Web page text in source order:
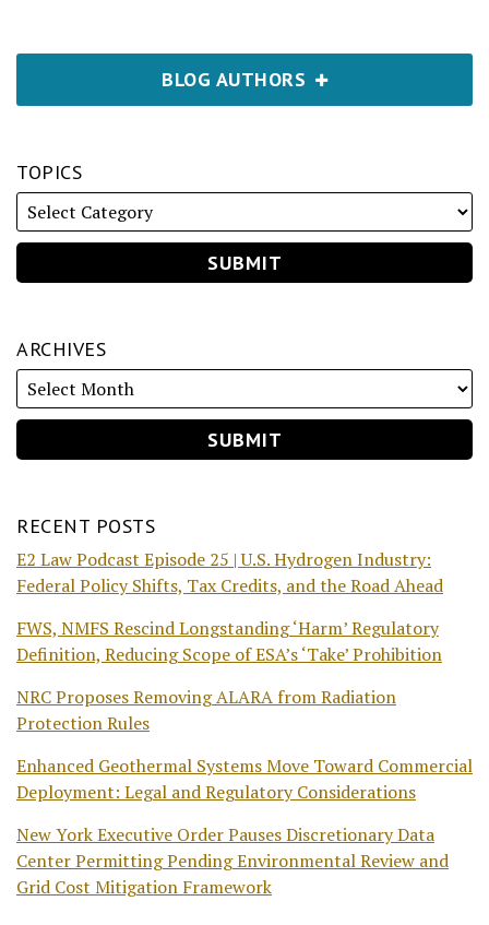
BLOG AUTHORS
TOPICS
ARCHIVES
RECENT POSTS
E2 Law Podcast Episode 25 | U.S. Hydrogen Industry:
Federal Policy Shifts, Tax Credits, and the Road Ahead
FWS, NMFS Rescind Longstanding ‘Harm’ Regulatory
Definition, Reducing Scope of ESA’s ‘Take’ Prohibition
NRC Proposes Removing ALARA from Radiation
Protection Rules
Enhanced Geothermal Systems Move Toward Commercial
Deployment: Legal and Regulatory Considerations
New York Executive Order Pauses Discretionary Data
Center Permitting Pending Environmental Review and
Grid Cost Mitigation Framework